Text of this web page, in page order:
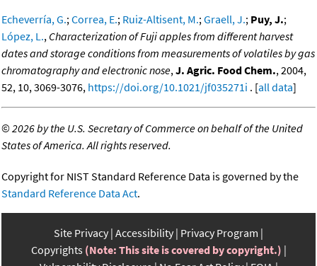
Echeverría, G.;Correa, E.; Ruiz-Altisent, M.;Graell, J.; Puy, J.;
López, L., Characterization of Fuji apples from different harvest
dates and storage conditions from measurements of volatiles by gas
chromatography and electronic nose,J. Agric. Food Chem., 2004,
52, 10, 3069-3076, https://doi.org/10.1021/jf035271i . [all data]
©2026 by the U.S. Secretary of Commerce on behalf of the United
States of America. All rights reserved.
Copyright for NIST Standard Reference Data is governed by the
Standard Reference Data Act.
Site Privacy Accessibility Privacy Program
Copyrights (Note: This site is covered by copyright.)